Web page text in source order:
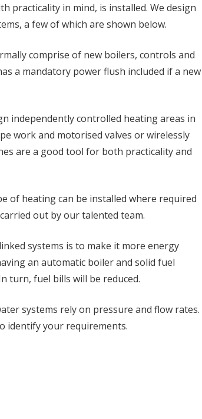
practicality in mind, is installed. We design
a few of which are shown below.
comprise of new boilers, controls and
a mandatory power flush included if a new
independently controlled heating areas in
work and motorised valves or wirelessly
are a good tool for both practicality and
of heating can be installed where required
out by our talented team.
systems is to make it more energy
an automatic boiler and solid fuel
turn, fuel bills will be reduced.
systems rely on pressure and flow rates.
identify your requirements.